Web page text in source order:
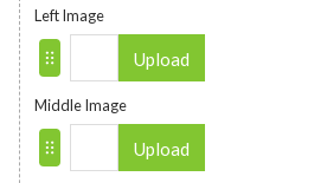
Left Image
Upload
Middle Image
Upload